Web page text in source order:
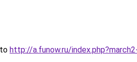
http://a.funow.ru/